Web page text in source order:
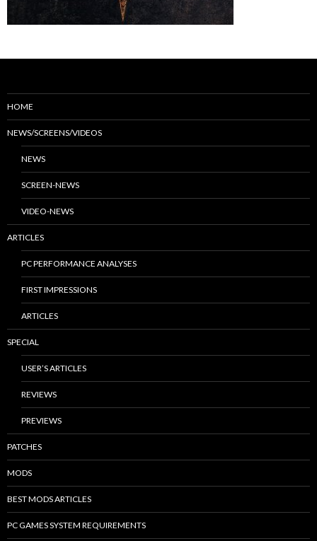
HOME
NEWS/SCREENS/VIDEOS
NEWS
SCREEN-NEWS
VIDEO-NEWS
ARTICLES
PC PERFORMANCE ANALYSES
FIRST IMPRESSIONS
ARTICLES
SPECIAL
USER’S ARTICLES
REVIEWS
PREVIEWS
PATCHES
MODS
BEST MODS ARTICLES
PC GAMES SYSTEM REQUIREMENTS